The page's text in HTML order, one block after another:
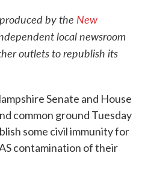
by the New
local newsroom
outlets to republish its
Senate and House
common ground Tuesday
some civil immunity for
contamination of their